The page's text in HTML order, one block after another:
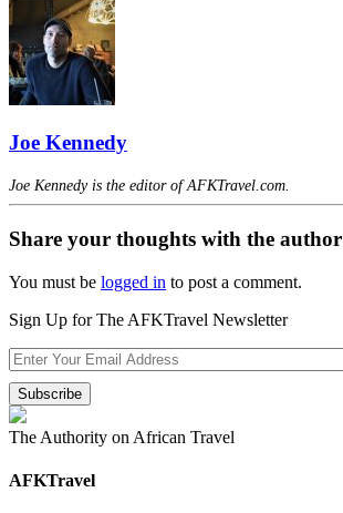
Joe Kennedy
Joe Kennedy is the editor of AFKTravel.com.
Share your thoughts with the author
You must be logged in to post a comment.
Sign Up for The AFKTravel Newsletter
The Authority on African Travel
AFKTravel